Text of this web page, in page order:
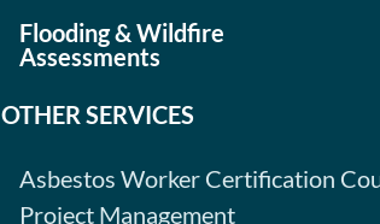
Flooding & Wildfire
Assessments
OTHER SERVICES
Asbestos Worker Certification
Project Management